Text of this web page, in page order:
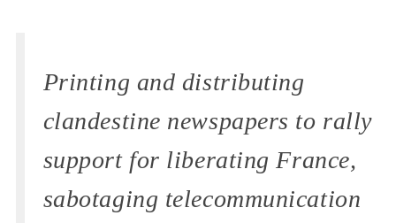
Printing and distributing
clandestine newspapers to rally
support for liberating France,
sabotaging telecommunication